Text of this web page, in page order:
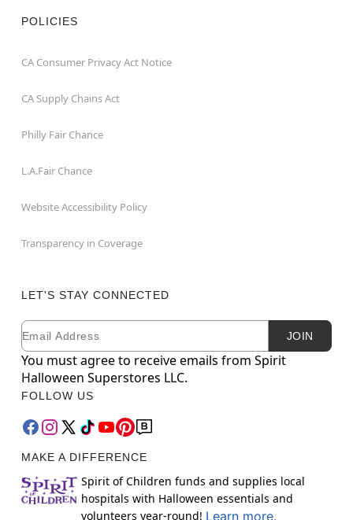
POLICIES
CA Consumer Privacy Act Notice
CA Supply Chains Act
Philly Fair Chance
L.A.Fair Chance
Website Accessibility Policy
Transparency in Coverage
LET'S STAY CONNECTED
Newsletter Subscription
Email JOIN
You must agree to receive emails from Spirit
Halloween Superstores LLC.
FOLLOW US
MAKE A DIFFERENCE
Spirit of Children funds and supplies local
hospitals with Halloween essentials and
volunteers year-round! Learn more.